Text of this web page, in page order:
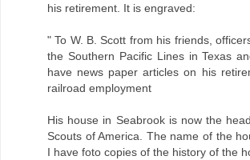
his retirement. It is engraved:
" To W. B. Scott from his friends,
the Southern Pacific Lines in Texas
have news paper articles on his
railroad employment
His house in Seabrook is now the
Scouts of America. The name of the
I have foto copies of the history of the